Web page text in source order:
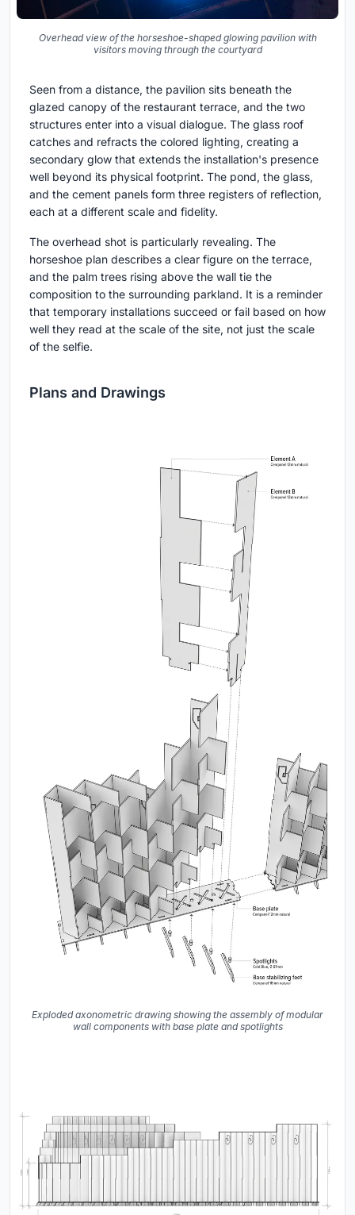
Overhead view of the horseshoe-shaped glowing pavilion with
visitors moving through the courtyard
Seen from a distance, the pavilion sits beneath the
glazed canopy of the restaurant terrace, and the two
structures enter into a visual dialogue. The glass roof
catches and refracts the colored lighting, creating a
secondary glow that extends the installation's presence
well beyond its physical footprint. The pond, the glass,
and the cement panels form three registers of reflection,
each at a different scale and fidelity.
The overhead shot is particularly revealing. The
horseshoe plan describes a clear figure on the terrace,
and the palm trees rising above the wall tie the
composition to the surrounding parkland. It is a reminder
that temporary installations succeed or fail based on how
well they read at the scale of the site, not just the scale
of the selfie.
Plans and Drawings
Exploded axonometric drawing showing the assembly of modular
wall components with base plate and spotlights